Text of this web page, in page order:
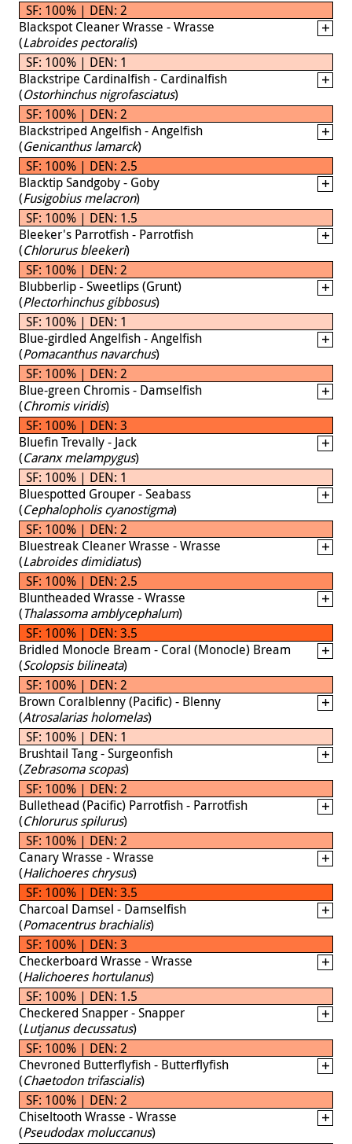
SF: 100% | DEN: 2
Blackspot Cleaner Wrasse - Wrasse
(Labroides pectoralis)
SF: 100% | DEN: 1
Blackstripe Cardinalfish - Cardinalfish
(Ostorhinchus nigrofasciatus)
SF: 100% | DEN: 2
Blackstriped Angelfish - Angelfish
(Genicanthus lamarck)
SF: 100% | DEN: 2.5
Blacktip Sandgoby - Goby
(Fusigobius melacron)
SF: 100% | DEN: 1.5
Bleeker's Parrotfish - Parrotfish
(Chlorurus bleekeri)
SF: 100% | DEN: 2
Blubberlip - Sweetlips (Grunt)
(Plectorhinchus gibbosus)
SF: 100% | DEN: 1
Blue-girdled Angelfish - Angelfish
(Pomacanthus navarchus)
SF: 100% | DEN: 2
Blue-green Chromis - Damselfish
(Chromis viridis)
SF: 100% | DEN: 3
Bluefin Trevally - Jack
(Caranx melampygus)
SF: 100% | DEN: 1
Bluespotted Grouper - Seabass
(Cephalopholis cyanostigma)
SF: 100% | DEN: 2
Bluestreak Cleaner Wrasse - Wrasse
(Labroides dimidiatus)
SF: 100% | DEN: 2.5
Bluntheaded Wrasse - Wrasse
(Thalassoma amblycephalum)
SF: 100% | DEN: 3.5
Bridled Monocle Bream - Coral (Monocle) Bream
(Scolopsis bilineata)
SF: 100% | DEN: 2
Brown Coralblenny (Pacific) - Blenny
(Atrosalarias holomelas)
SF: 100% | DEN: 1
Brushtail Tang - Surgeonfish
(Zebrasoma scopas)
SF: 100% | DEN: 2
Bullethead (Pacific) Parrotfish - Parrotfish
(Chlorurus spilurus)
SF: 100% | DEN: 2
Canary Wrasse - Wrasse
(Halichoeres chrysus)
SF: 100% | DEN: 3.5
Charcoal Damsel - Damselfish
(Pomacentrus brachialis)
SF: 100% | DEN: 3
Checkerboard Wrasse - Wrasse
(Halichoeres hortulanus)
SF: 100% | DEN: 1.5
Checkered Snapper - Snapper
(Lutjanus decussatus)
SF: 100% | DEN: 2
Chevroned Butterflyfish - Butterflyfish
(Chaetodon trifascialis)
SF: 100% | DEN: 2
Chiseltooth Wrasse - Wrasse
(Pseudodax moluccanus)